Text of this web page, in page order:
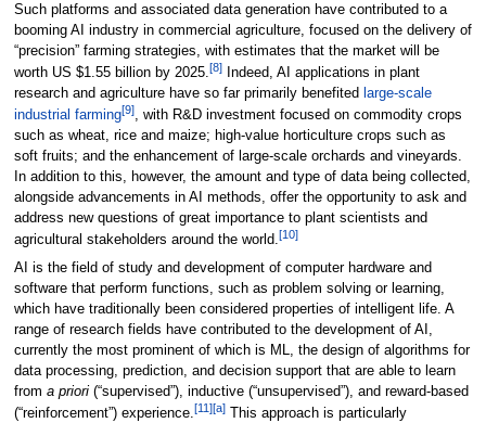
Such platforms and associated data generation have contributed to a
booming AI industry in commercial agriculture, focused on the delivery of
“precision” farming strategies, with estimates that the market will be
worth US $1.55 billion by 2025.[8]Indeed, AI applications in plant
research and agriculture have so far primarily benefited large-scale
industrial farming[9], with R&D investment focused on commodity crops
such as wheat, rice and maize; high-value horticulture crops such as
soft fruits; and the enhancement of large-scale orchards and vineyards.
In addition to this, however, the amount and type of data being collected,
alongside advancements in AI methods, offer the opportunity to ask and
address new questions of great importance to plant scientists and
agricultural stakeholders around the world.[10]
AI is the field of study and development of computer hardware and
software that perform functions, such as problem solving or learning,
which have traditionally been considered properties of intelligent life. A
range of research fields have contributed to the development of AI,
currently the most prominent of which is ML, the design of algorithms for
data processing, prediction, and decision support that are able to learn
from a priori(“supervised”), inductive (“unsupervised”), and reward-based
(“reinforcement”) experience.[11][a]This approach is particularly